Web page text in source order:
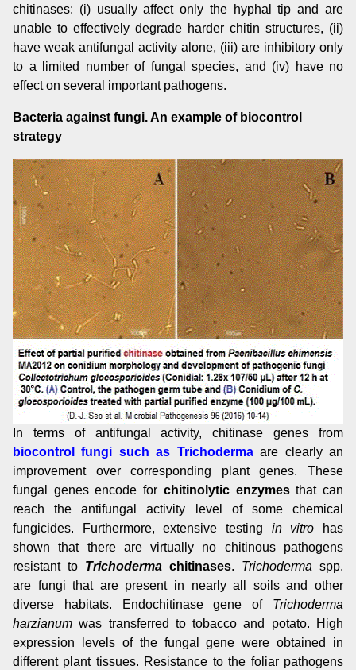
chitinases: (i) usually affect only the hyphal tip and are
unable to effectively degrade harder chitin structures, (ii)
have weak antifungal activity alone, (iii) are inhibitory only
to a limited number of fungal species, and (iv) have no
effect on several important pathogens.
Bacteria against fungi. An example of biocontrol
strategy
In terms of antifungal activity, chitinase genes from
biocontrol fungi such as Trichodermaare clearly an
improvement over corresponding plant genes. These
fungal genes encode for chitinolytic enzymesthat can
reach the antifungal activity level of some chemical
fungicides. Furthermore, extensive testing in vitro has
shown that there are virtually no chitinous pathogens
resistant to Trichoderma chitinases. Trichoderma spp.
are fungi that are present in nearly all soils and other
diverse habitats. Endochitinase gene of Trichoderma
harzianum was transferred to tobacco and potato. High
expression levels of the fungal gene were obtained in
different plant tissues. Resistance to the foliar pathogens